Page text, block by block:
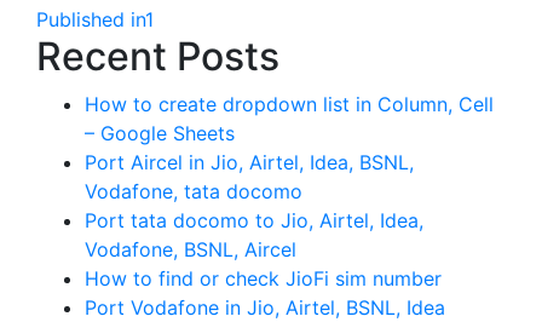
Published in1
Recent Posts
How to create dropdown list in Column, Cell
– Google Sheets
Port Aircel in Jio, Airtel, Idea, BSNL,
Vodafone, tata docomo
Port tata docomo to Jio, Airtel, Idea,
Vodafone, BSNL, Aircel
How to find or check JioFi sim number
Port Vodafone in Jio, Airtel, BSNL, Idea